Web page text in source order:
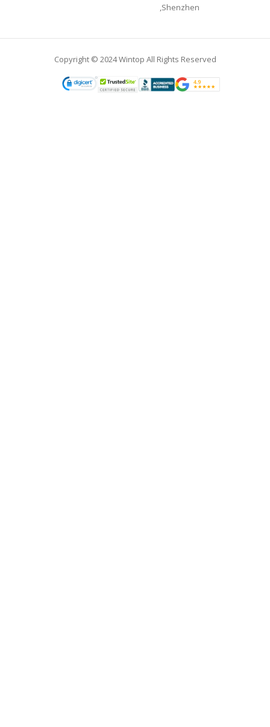
,Shenzhen
Copyright © 2024 Wintop All Rights Reserved